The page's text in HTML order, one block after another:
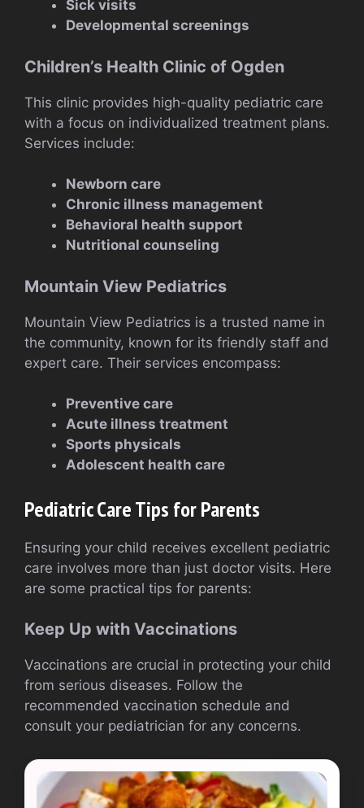
Sick visits
Developmental screenings
Children’s Health Clinic of Ogden
This clinic provides high-quality pediatric care
with a focus on individualized treatment plans.
Services include:
Newborn care
Chronic illness management
Behavioral health support
Nutritional counseling
Mountain View Pediatrics
Mountain View Pediatrics is a trusted name in
the community, known for its friendly staff and
expert care. Their services encompass:
Preventive care
Acute illness treatment
Sports physicals
Adolescent health care
Pediatric Care Tips for Parents
Ensuring your child receives excellent pediatric
care involves more than just doctor visits. Here
are some practical tips for parents:
Keep Up with Vaccinations
Vaccinations are crucial in protecting your child
from serious diseases. Follow the
recommended vaccination schedule and
consult your pediatrician for any concerns.